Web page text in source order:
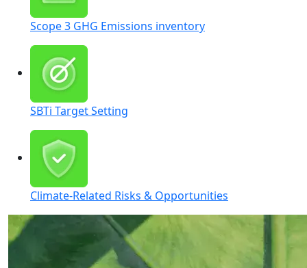
Strategic ESG Planning
Survey Responses
Scope 3 GHG Emissions inventory
SBTi Target Setting
Climate-Related Risks & Opportunities
Dedicated Sustainability Microsite
Social Media Campaign
Investor Influencer Kit
Shareholder Base Profiling